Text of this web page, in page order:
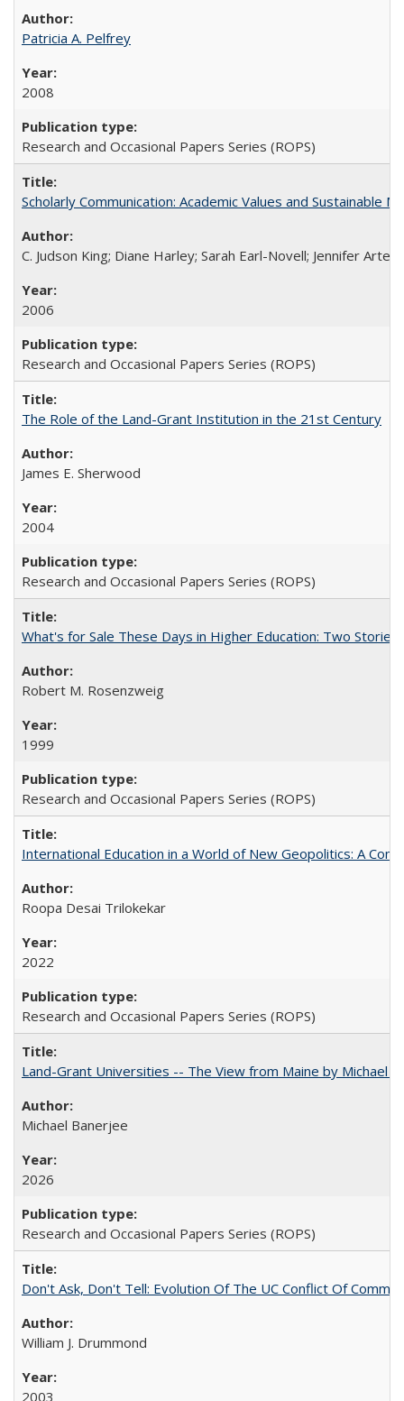
Patricia A. Pelfrey
2008
Research and Occasional Papers Series (ROPS)
Scholarly Communication: Academic Values and Sustainable
C. Judson King; Diane Harley; Sarah Earl-Novell; Jennifer
2006
Research and Occasional Papers Series (ROPS)
The Role of the Land-Grant Institution in the 21st Century
James E. Sherwood
2004
Research and Occasional Papers Series (ROPS)
What's for Sale These Days in Higher Education: Two
Robert M. Rosenzweig
1999
Research and Occasional Papers Series (ROPS)
International Education in a World of New Geopolitics: A
Roopa Desai Trilokekar
2022
Research and Occasional Papers Series (ROPS)
Land-Grant Universities -- The View from Maine by Michael
Michael Banerjee
2026
Research and Occasional Papers Series (ROPS)
Don't Ask, Don't Tell: Evolution Of The UC Conflict Of
William J. Drummond
2003